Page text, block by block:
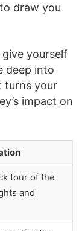
draw you
yourself
deep into
turns your
impact on
tour of the
and